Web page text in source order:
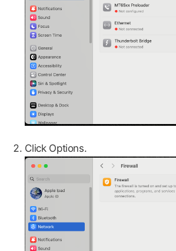
Click Options.